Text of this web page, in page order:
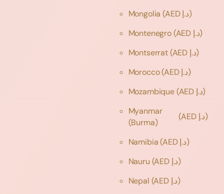
Mongolia
(AED د.إ)
Montenegro
(AED د.إ)
Montserrat
(AED د.إ)
Morocco
(AED د.إ)
Mozambique
(AED د.إ)
Myanmar
(Burma)
(AED د.إ)
Namibia
(AED د.إ)
Nauru
(AED د.إ)
Nepal
(AED د.إ)